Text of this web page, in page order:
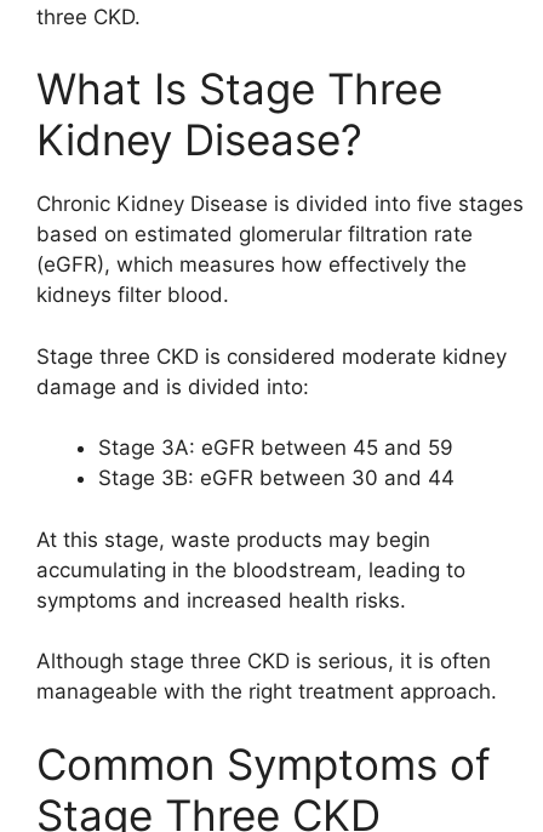
three CKD.
What Is Stage Three
Kidney Disease?
Chronic Kidney Disease is divided into five stages
based on estimated glomerular filtration rate
(eGFR), which measures how effectively the
kidneys filter blood.
Stage three CKD is considered moderate kidney
damage and is divided into:
Stage 3A: eGFR between 45 and 59
Stage 3B: eGFR between 30 and 44
At this stage, waste products may begin
accumulating in the bloodstream, leading to
symptoms and increased health risks.
Although stage three CKD is serious, it is often
manageable with the right treatment approach.
Common Symptoms of
Stage Three CKD